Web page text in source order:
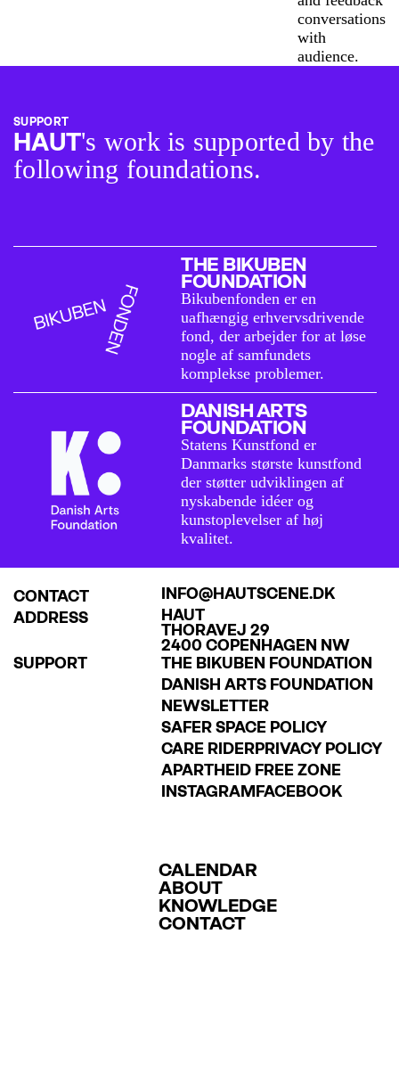
conversations
with
audience.
SUPPORT
HAUT's work is supported by the
following foundations.
THE BIKUBEN
FOUNDATION
Bikubenfonden er en
uafhængig erhvervsdrivende
fond, der arbejder for at løse
nogle af samfundets
komplekse problemer.
DANISH ARTS
FOUNDATION
Statens Kunstfond er
Danmarks største kunstfond
der støtter udviklingen af
nyskabende idéer og
kunstoplevelser af høj
kvalitet.
CALENDAR
ABOUT
KNOWLEDGE
CONTACT
CONTACT
INFO@HAUTSCENE.DK
ADDRESS
HAUT
THORAVEJ 29
2400 COPENHAGEN NW
SUPPORT
THE BIKUBEN FOUNDATION
DANISH ARTS FOUNDATION
NEWSLETTER
SAFER SPACE POLICY
CARE RIDERPRIVACY POLICY
APARTHEID FREE ZONE
INSTAGRAMFACEBOOK